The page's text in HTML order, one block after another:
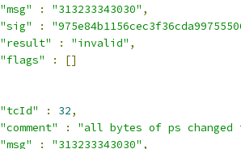
"msg"
: "313233343030" ,
"sig"
:
"result"
: "invalid" ,
"flags"
:
[]
"tcId"
: 32,
"comment"
:
"all bytes of ps changed
"msg"
: "313233343030" ,